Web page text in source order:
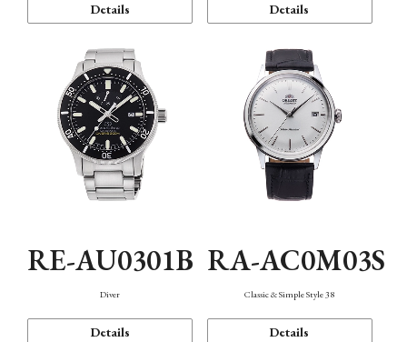
Details Details
RE-AU0301B
Diver
Details
RA-AC0M03S
Classic & Simple Style 38
Details